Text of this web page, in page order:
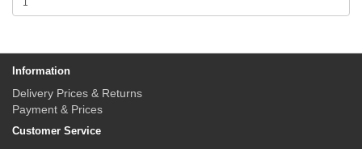
Information
Delivery Prices & Returns
Payment & Prices
Customer Service